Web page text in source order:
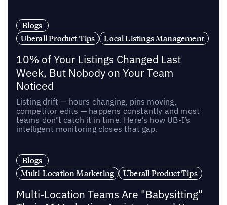
Blogs
Uberall Product Tips
Local Listings Management
10% of Your Listings Changed Last
Week, But Nobody on Your Team
Noticed
Listing drift — hours changing, pins moving,
competitor edits — happens constantly and most
teams don’t catch it in time. Here’s how UB-I’s
intelligent monitoring closes that gap.
Blogs
Multi-Location Marketing
Uberall Product Tips
Multi-Location Teams Are "Babysitting"